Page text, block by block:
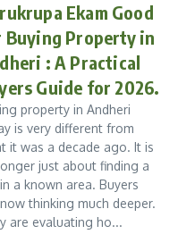
Ekam Good
Buying Property in
: A Practical
Guide for 2026.
property in Andheri
is very different from
it was a decade ago. It is
just about finding a
a known area. Buyers
thinking much deeper.
are evaluating ho...